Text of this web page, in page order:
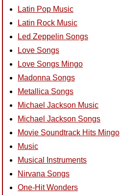
Latin Pop Music
Latin Rock Music
Led Zeppelin Songs
Love Songs
Love Songs Mingo
Madonna Songs
Metallica Songs
Michael Jackson Music
Michael Jackson Songs
Movie Soundtrack Hits Mingo
Music
Musical Instruments
Nirvana Songs
One-Hit Wonders